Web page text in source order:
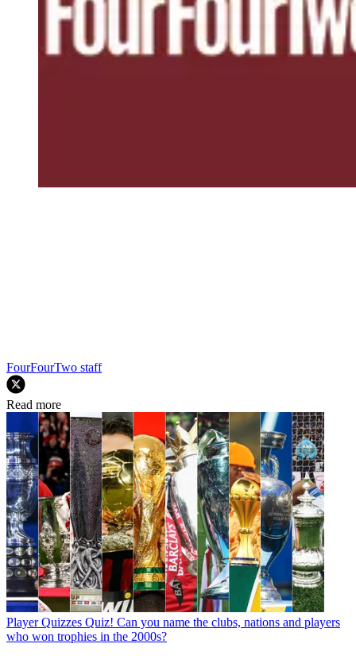
FourFourTwo staff
Read more
Player Quizzes Quiz! Can you name the clubs, nations and players
who won trophies in the 2000s?